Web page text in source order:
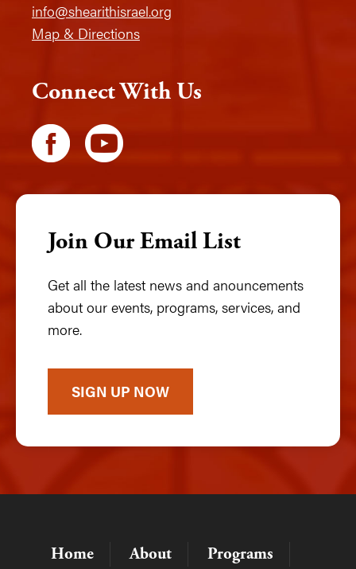
info@shearithisrael.org
Map & Directions
Connect With Us
Join Our Email List
Get all the latest news and anouncements
about our events, programs, services, and
more.
SIGN UP NOW
Home About Programs